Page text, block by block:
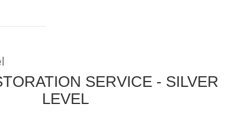
SERVICE - SILVER
LEVEL